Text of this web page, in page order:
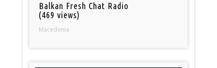
Balkan Fresh Chat Radio
(469 views)
Macedonia